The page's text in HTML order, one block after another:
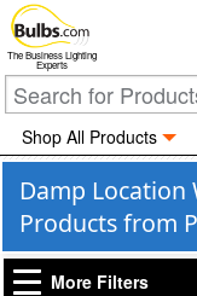
The Business Lighting
Experts
Shop All Products
Damp Location
Products from
More Filters